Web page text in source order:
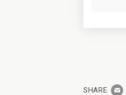
SHARE